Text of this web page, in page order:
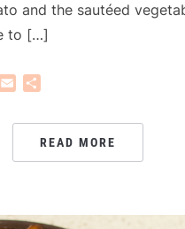
and the sautéed
to […]
Twitter
Email
READ MORE